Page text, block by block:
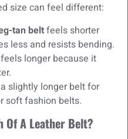
size can feel different:
tan beltfeels shorter
less and resists bending.
feels longer because it
slightly longer belt for
soft fashion belts.
Of A Leather Belt?